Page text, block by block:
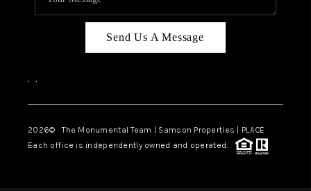
Send Us A Message
, ,
2026© The Monumental Team | Samson Properties | PLACE
Each office is independently owned and operated.